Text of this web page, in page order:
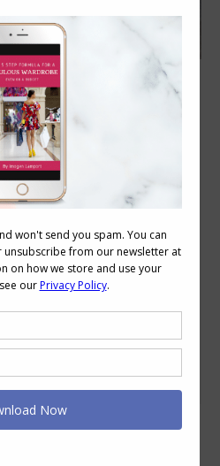
Re-Evaluate Your
Palette
,Personal Style
Types and I have
how often should you
updating your style
palette? So we
Reassessing Your
are up to you –